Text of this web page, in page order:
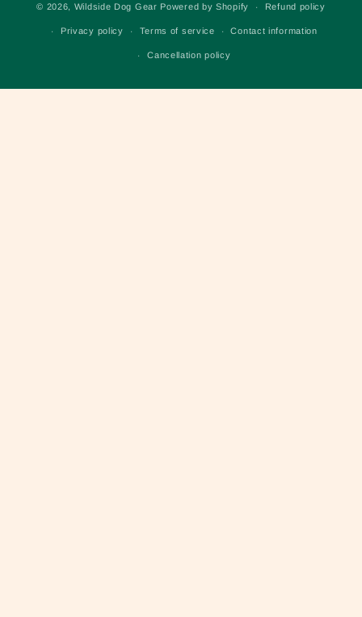
© 2026, Wildside Dog Gear Powered by Shopify Refund policy
Privacy policy Terms of service Contact information
Cancellation policy